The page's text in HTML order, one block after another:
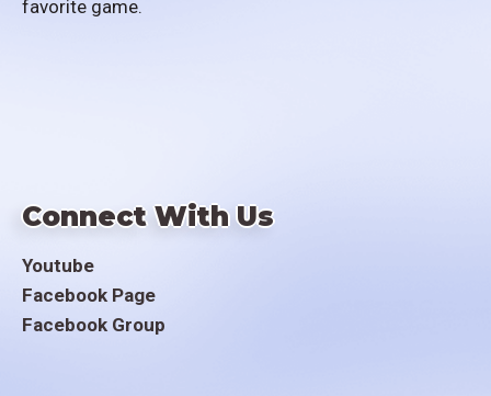
favorite game.
Connect With Us
Youtube
Facebook Page
Facebook Group